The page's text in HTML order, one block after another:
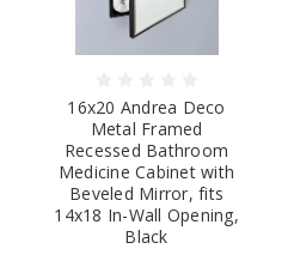
16x20 Andrea Deco
Metal Framed
Recessed Bathroom
Medicine Cabinet with
Beveled Mirror, fits
14x18 In-Wall Opening,
Black